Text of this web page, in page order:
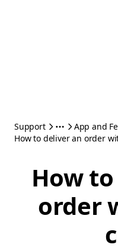
Support
App and
How to deliver an order
How
order